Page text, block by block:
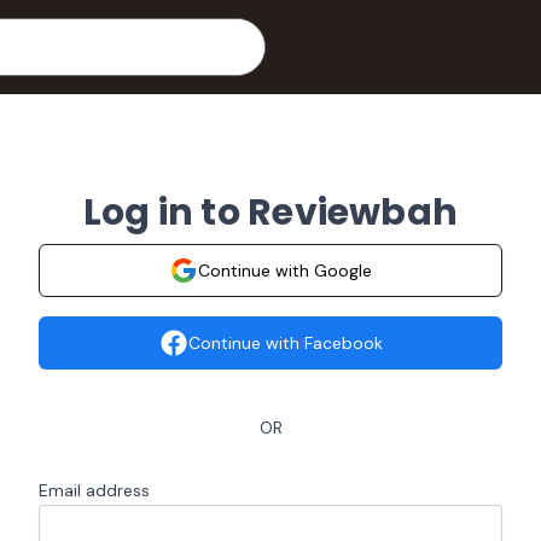
Log in to Reviewbah
Continue with Google
Continue with Facebook
OR
Email address